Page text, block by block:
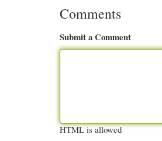
Comments
Submit a Comment
HTML is allowed